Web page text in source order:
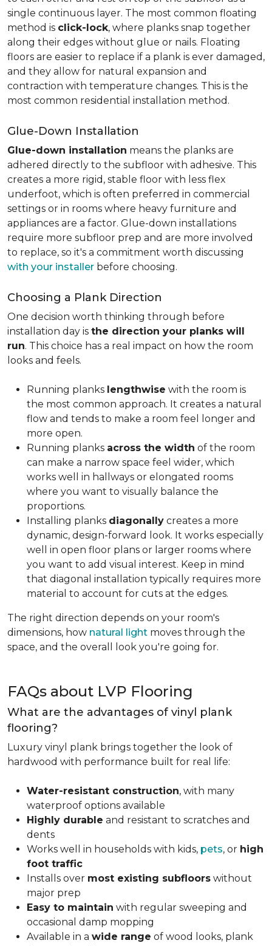
single continuous layer. The most common floating
method is click-lock, where planks snap together
along their edges without glue or nails. Floating
floors are easier to replace if a plank is ever damaged,
and they allow for natural expansion and
contraction with temperature changes. This is the
most common residential installation method.
Glue-Down Installation
Glue-down installation means the planks are
adhered directly to the subfloor with adhesive. This
creates a more rigid, stable floor with less flex
underfoot, which is often preferred in commercial
settings or in rooms where heavy furniture and
appliances are a factor. Glue-down installations
require more subfloor prep and are more involved
to replace, so it's a commitment worth discussing
with your installer before choosing.
Choosing a Plank Direction
One decision worth thinking through before
installation day is the direction your planks will
run. This choice has a real impact on how the room
looks and feels.
Running planks lengthwise with the room is
the most common approach. It creates a natural
flow and tends to make a room feel longer and
more open.
Running planks across the width of the room
can make a narrow space feel wider, which
works well in hallways or elongated rooms
where you want to visually balance the
proportions.
Installing planks diagonally creates a more
dynamic, design-forward look. It works especially
well in open floor plans or larger rooms where
you want to add visual interest. Keep in mind
that diagonal installation typically requires more
material to account for cuts at the edges.
The right direction depends on your room's
dimensions, how natural light moves through the
space, and the overall look you're going for.
FAQs about LVP Flooring
What are the advantages of vinyl plank
flooring?
Luxury vinyl plank brings together the look of
hardwood with performance built for real life:
Water-resistant construction, with many
waterproof options available
Highly durable and resistant to scratches and
dents
Works well in households with kids, pets, or high
foot traffic
Installs over most existing subfloors without
major prep
Easy to maintain with regular sweeping and
occasional damp mopping
Available in a wide range of wood looks, plank